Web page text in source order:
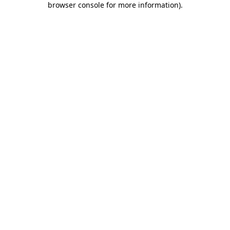
browser console for more information).